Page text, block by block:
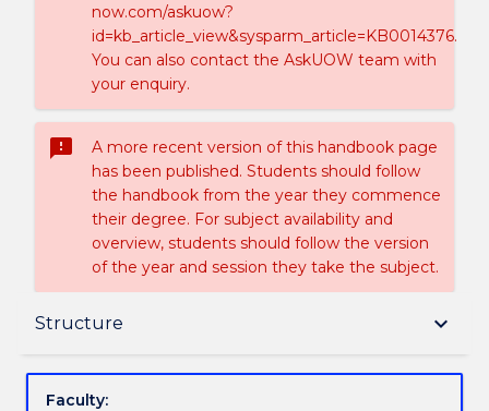
now.com/askuow?
id=kb_article_view&sysparm_article=KB0014376.
You can also contact the AskUOW team with
your enquiry.
sms_failed
A more recent version of this handbook page
has been published. Students should follow
the handbook from the year they commence
their degree. For subject availability and
overview, students should follow the version
of the year and session they take the subject.
Structure keyboard_arrow_down
Delivery
Structure
Faculty: